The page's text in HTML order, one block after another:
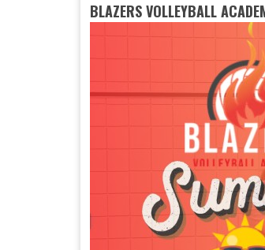
BLAZERS VOLLEYBALL